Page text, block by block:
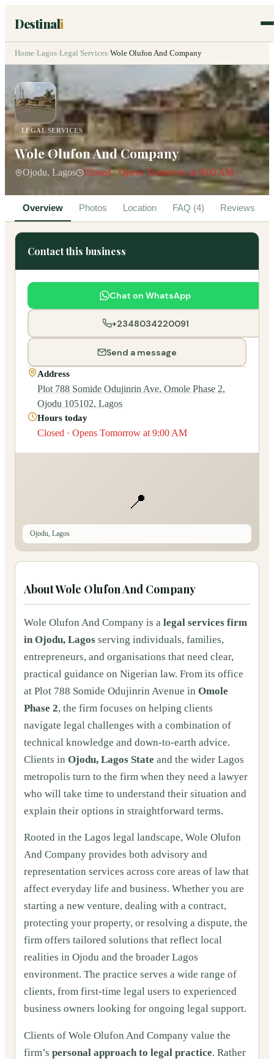
Destinali
Home›Lagos›Legal Services›Wole Olufon And Company
LEGAL SERVICES
Wole Olufon And Company
Ojodu, Lagos Closed · Opens Tomorrow at 9:00 AM
Overview Photos Location FAQ (4) Reviews
AboutWole Olufon And Company
Wole Olufon And Company is a legal services firm
in Ojodu, Lagos serving individuals, families,
entrepreneurs, and organisations that need clear,
practical guidance on Nigerian law. From its office
at Plot 788 Somide Odujinrin Avenue in Omole
Phase 2, the firm focuses on helping clients
navigate legal challenges with a combination of
technical knowledge and down‑to‑earth advice.
Clients in Ojodu, Lagos State and the wider Lagos
metropolis turn to the firm when they need a lawyer
who will take time to understand their situation and
explain their options in straightforward terms.
Rooted in the Lagos legal landscape, Wole Olufon
And Company provides both advisory and
representation services across core areas of law that
affect everyday life and business. Whether you are
starting a new venture, dealing with a contract,
protecting your property, or resolving a dispute, the
firm offers tailored solutions that reflect local
realities in Ojodu and the broader Lagos
environment. The practice serves a wide range of
clients, from first‑time legal users to experienced
business owners looking for ongoing legal support.
Clients of Wole Olufon And Company value the
firm’s personal approach to legal practice. Rather
Contact this business
Chat on WhatsApp
+2348034220091
Send a message
Address
Plot 788 Somide Odujinrin Ave, Omole Phase 2,
Ojodu 105102, Lagos
Hours today
Closed · Opens Tomorrow at 9:00 AM
📍
Ojodu, Lagos